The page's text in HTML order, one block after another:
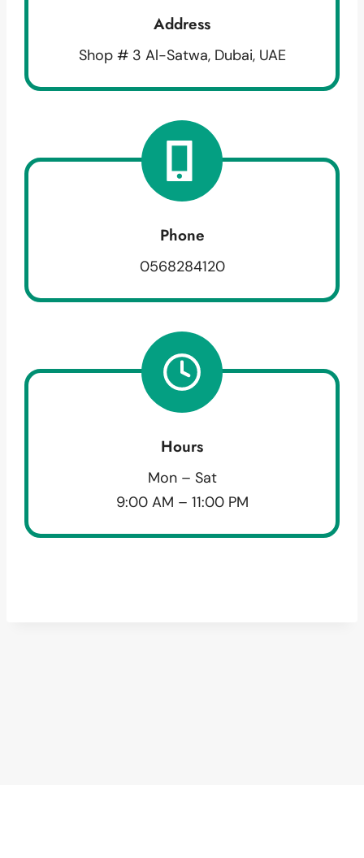
Address
Shop # 3 Al-Satwa, Dubai, UAE
Phone
0568284120
Hours
Mon – Sat
9:00 AM – 11:00 PM